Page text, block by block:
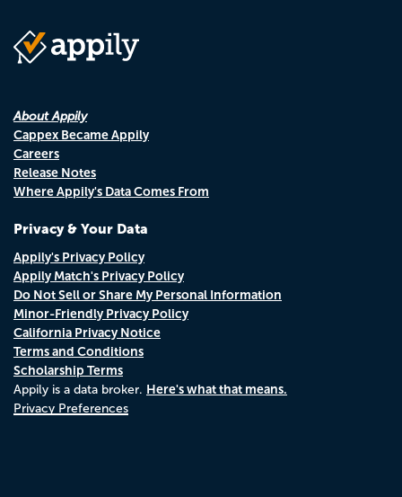
About Appily
Cappex Became Appily
Careers
Release Notes
Where Appily's Data Comes From
Privacy & Your Data
Appily's Privacy Policy
Appily Match's Privacy Policy
Do Not Sell or Share My Personal Information
Minor-Friendly Privacy Policy
California Privacy Notice
Terms and Conditions
Scholarship Terms
Appily is a data broker. Here's what that means.
Privacy Preferences